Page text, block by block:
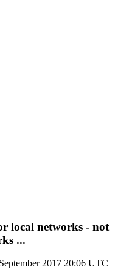
local networks - not
...
2017 20:06 UTC